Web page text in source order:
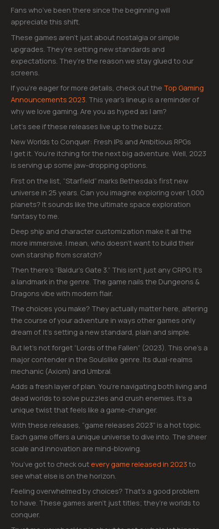
Fans who’ve been there since the beginning will
appreciate this shift.
These games aren’t just about nostalgia or simple
upgrades. They’re setting new standards and
expectations. They’re the reason we stay glued to our
screens.
If you’re eager for more details, check out the Top Gaming
Announcements 2023 . This year’s lineup is a reminder of
why we love gaming. Are you as hyped as I am?
Let’s see if these releases live up to the buzz.
New Worlds to Conquer: Fresh IPs and Ambitious RPGs
I get it. You’re itching for the next big adventure. Well, 2023
is serving up some jaw-dropping options.
First on the list, “Starfield” marks Bethesda’s first new
universe in 25 years. Can you imagine exploring over 1,000
planets? It sounds like the ultimate space exploration
fantasy to me.
Deep ship and character customization make it all the
more immersive. I mean, who doesn’t want to build their
own starship from scratch?
Then there’s “Baldur’s Gate 3.” This isn’t just any CRPG. It’s
a landmark in the genre. The game nails the Dungeons &
Dragons vibe with modern flair.
The choices you make? They actually matter here, altering
the course of your adventure in ways other games only
dream of. It’s setting a new standard, plain and simple.
But let’s not forget “Lords of the Fallen” (2023). This one’s a
major contender in the Soulslike genre. Its dual-realms
mechanic (Axiom) and Umbral.
Adds a fresh layer of plan. You’re navigating both living and
dead worlds to solve puzzles and crush enemies. It’s a
unique twist that feels like a game-changer.
With these releases, “game releases 2023” is a hot topic.
Each game offers a unique universe to dive into. The sheer
scale and innovation are mind-blowing.
You’ve got to check outevery game released in 2023 to
see what else is on the horizon.
Feeling overwhelmed by choices? That’s a good problem
to have. These games aren’t just titles; they’re worlds to
conquer.